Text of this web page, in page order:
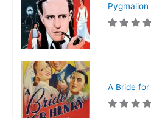
Pygmalion
A Bride